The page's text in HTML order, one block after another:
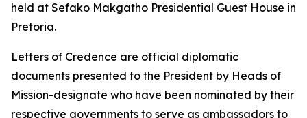
held at Sefako Makgatho Presidential Guest House in
Pretoria.
Letters of Credence are official diplomatic
documents presented to the President by Heads of
Mission-designate who have been nominated by their
respective governments to serve as ambassadors to